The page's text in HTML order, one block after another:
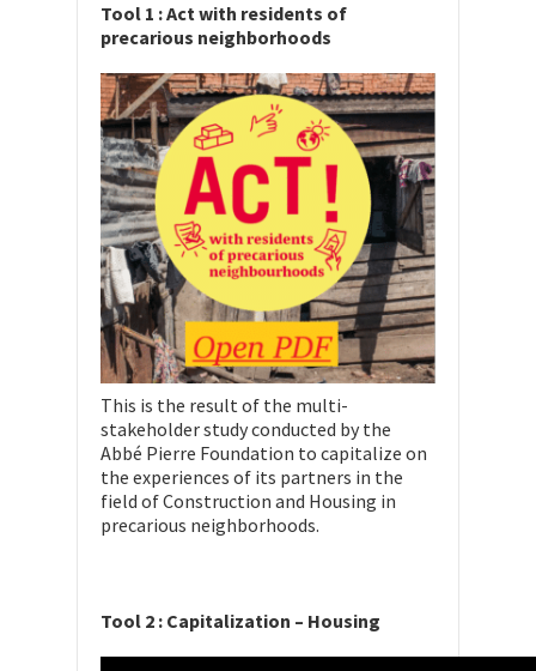
Tool 1 : Act with residents of
precarious neighborhoods
This is the result of the multi-
stakeholder study conducted by the
Abbé Pierre Foundation to capitalize on
the experiences of its partners in the
field of Construction and Housing in
precarious neighborhoods.
Tool 2 : Capitalization – Housing